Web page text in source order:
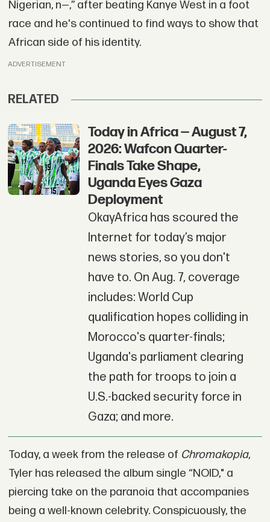
Nigerian, n—,” after beating Kanye West in a foot
race and he's continued to find ways to show that
African side of his identity.
ADVERTISEMENT
RELATED
Today in Africa — August 7,
2026: Wafcon Quarter-
Finals Take Shape,
Uganda Eyes Gaza
Deployment
OkayAfrica has scoured the
Internet for today’s major
news stories, so you don't
have to. On Aug. 7, coverage
includes: World Cup
qualification hopes colliding in
Morocco's quarter-finals;
Uganda's parliament clearing
the path for troops to join a
U.S.-backed security force in
Gaza; and more.
Today, a week from the release of Chromakopia,
Tyler has released the album single “NOID," a
piercing take on the paranoia that accompanies
being a well-known celebrity. Conspicuously, the